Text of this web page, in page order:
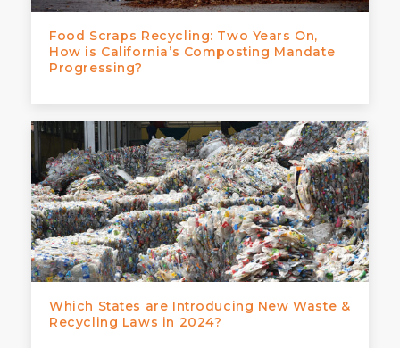
Food Scraps Recycling: Two Years On,
How is California’s Composting Mandate
Progressing?
Which States are Introducing New Waste &
Recycling Laws in 2024?